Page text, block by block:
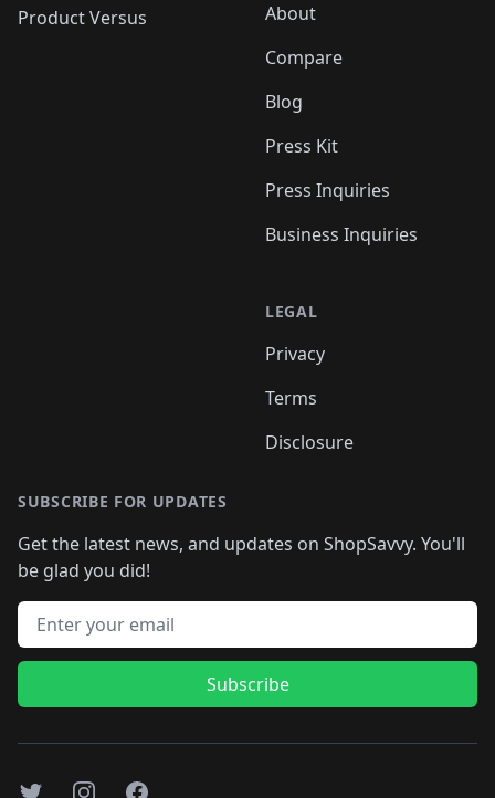
Product Versus
About
Compare
Blog
Press Kit
Press Inquiries
Business Inquiries
LEGAL
Privacy
Terms
Disclosure
SUBSCRIBE FOR UPDATES
Get the latest news, and updates on ShopSavvy. You'll
be glad you did!
Email address
Subscribe
TwitterInstagramFacebook